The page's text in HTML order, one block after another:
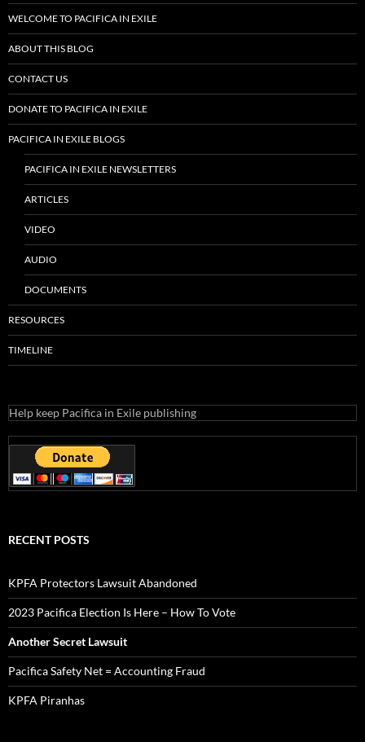
WELCOME TO PACIFICA IN EXILE
ABOUT THIS BLOG
CONTACT US
DONATE TO PACIFICA IN EXILE
PACIFICA IN EXILE BLOGS
PACIFICA IN EXILE NEWSLETTERS
ARTICLES
VIDEO
AUDIO
DOCUMENTS
RESOURCES
TIMELINE
Help keep Pacifica in Exile publishing
RECENT POSTS
KPFA Protectors Lawsuit Abandoned
2023 Pacifica Election Is Here – How To Vote
Another Secret Lawsuit
Pacifica Safety Net = Accounting Fraud
KPFA Piranhas